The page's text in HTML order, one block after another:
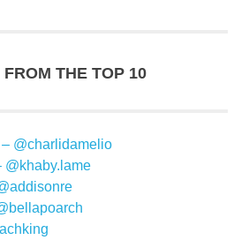
THE TOP 10
@charlidamelio
@khaby.lame